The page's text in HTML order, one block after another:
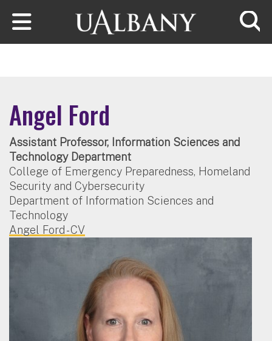
Skip to main content
Angel Ford
Assistant Professor, Information Sciences and
Technology Department
College of Emergency Preparedness, Homeland
Security and Cybersecurity
Department of Information Sciences and
Technology
Angel Ford - CV